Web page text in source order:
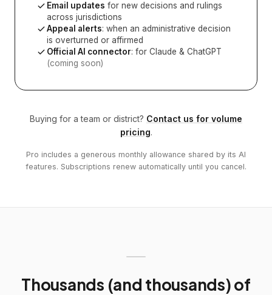
Email updates for new decisions and rulings
across jurisdictions
Appeal alerts: when an administrative decision
is overturned or affirmed
Official AI connector: for Claude & ChatGPT
(coming soon)
Buying for a team or district? Contact us for volume
pricing.
Pro includes a generous monthly allowance shared by its AI
features. Subscriptions renew automatically until you cancel.
Thousands (and thousands) of